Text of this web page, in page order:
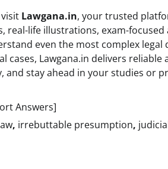
Lawgana.in, your trusted
real-life illustrations, exam-focused
even the most complex legal
cases, Lawgana.in delivers reliable
stay ahead in your studies or
Answers]
, irrebuttable presumption,